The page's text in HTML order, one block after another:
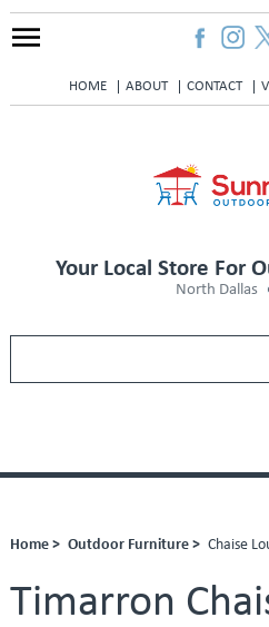
HOME ABOUT CONTACT
Your Local Store For
North Dallas
Home > Outdoor Furniture > Chaise
Timarron